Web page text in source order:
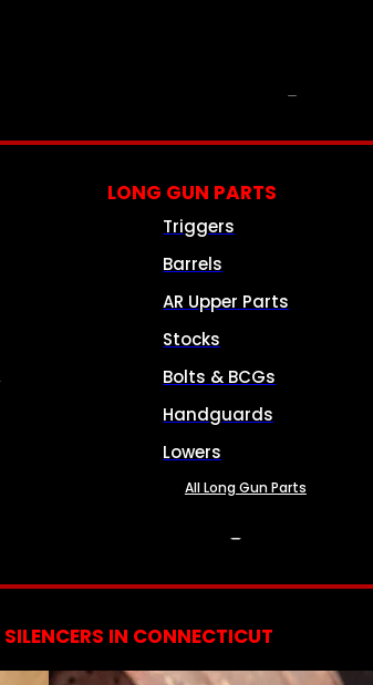
LONG GUN PARTS
Triggers
Barrels
AR Upper Parts
Stocks
Bolts & BCGs
Handguards
Lowers
All Long Gun Parts
SILENCERS IN CONNECTICUT